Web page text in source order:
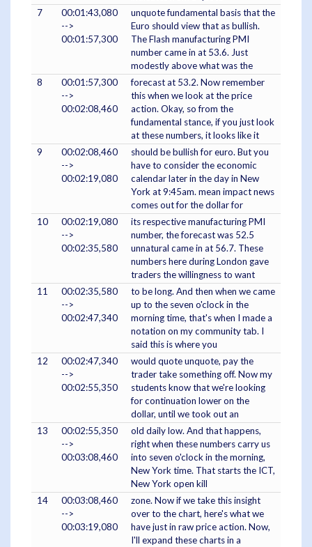
7
00:01:43,080
-->
00:01:57,300
unquote fundamental basis that the
Euro should view that as bullish.
The Flash manufacturing PMI
number came in at 53.6. Just
modestly above what was the
8
00:01:57,300
-->
00:02:08,460
forecast at 53.2. Now remember
this when we look at the price
action. Okay, so from the
fundamental stance, if you just look
at these numbers, it looks like it
9
00:02:08,460
-->
00:02:19,080
should be bullish for euro. But you
have to consider the economic
calendar later in the day in New
York at 9:45am. mean impact news
comes out for the dollar for
10
00:02:19,080
-->
00:02:35,580
its respective manufacturing PMI
number, the forecast was 52.5
unnatural came in at 56.7. These
numbers here during London gave
traders the willingness to want
11
00:02:35,580
-->
00:02:47,340
to be long. And then when we came
up to the seven o'clock in the
morning time, that's when I made a
notation on my community tab. I
said this is where you
12
00:02:47,340
-->
00:02:55,350
would quote unquote, pay the
trader take something off. Now my
students know that we're looking
for continuation lower on the
dollar, until we took out an
13
00:02:55,350
-->
00:03:08,460
old daily low. And that happens,
right when these numbers carry us
into seven o'clock in the morning,
New York time. That starts the ICT,
New York open kill
14
00:03:08,460
-->
00:03:19,080
zone. Now if we take this insight
over to the chart, here's what we
have just in raw price action. Now,
I'll expand these charts in a